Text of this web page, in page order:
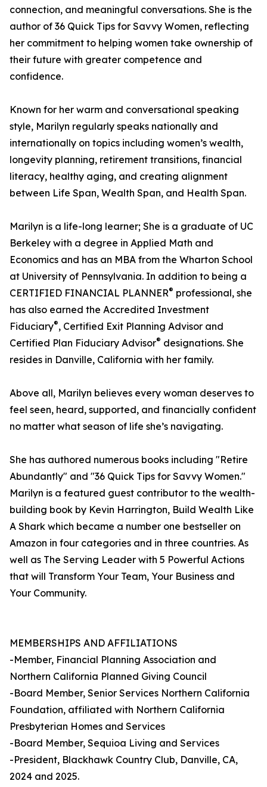
connection, and meaningful conversations. She is the
author of 36 Quick Tips for Savvy Women, reflecting
her commitment to helping women take ownership of
their future with greater competence and
confidence.
Known for her warm and conversational speaking
style, Marilyn regularly speaks nationally and
internationally on topics including women’s wealth,
longevity planning, retirement transitions, financial
literacy, healthy aging, and creating alignment
between Life Span, Wealth Span, and Health Span.
Marilyn is a life-long learner; She is a graduate of UC
Berkeley with a degree in Applied Math and
Economics and has an MBA from the Wharton School
at University of Pennsylvania. In addition to being a
CERTIFIED FINANCIAL PLANNER® professional, she
has also earned the Accredited Investment
Fiduciary®, Certified Exit Planning Advisor and
Certified Plan Fiduciary Advisor® designations. She
resides in Danville, California with her family.
Above all, Marilyn believes every woman deserves to
feel seen, heard, supported, and financially confident
no matter what season of life she’s navigating.
She has authored numerous books including "Retire
Abundantly" and "36 Quick Tips for Savvy Women."
Marilyn is a featured guest contributor to the wealth-
building book by Kevin Harrington, Build Wealth Like
A Shark which became a number one bestseller on
Amazon in four categories and in three countries. As
well as The Serving Leader with 5 Powerful Actions
that will Transform Your Team, Your Business and
Your Community.
MEMBERSHIPS AND AFFILIATIONS
-Member, Financial Planning Association and
Northern California Planned Giving Council
-Board Member, Senior Services Northern California
Foundation, affiliated with Northern California
Presbyterian Homes and Services
-Board Member, Sequioa Living and Services
-President, Blackhawk Country Club, Danville, CA,
2024 and 2025.